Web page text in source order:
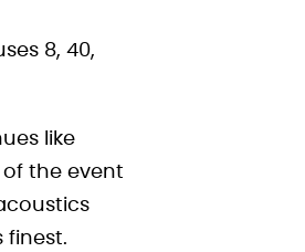
8, 40,
like
the event
finest.